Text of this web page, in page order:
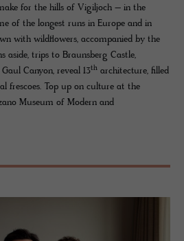
for the hills of Vigiljoch – in the
of the longest runs in Europe and in
with wildflowers, accompanied by the
aside, trips to Braunsberg Castle,
Canyon, reveal 13th architecture, filled
frescoes. Top up on culture at the
Museum of Modern and